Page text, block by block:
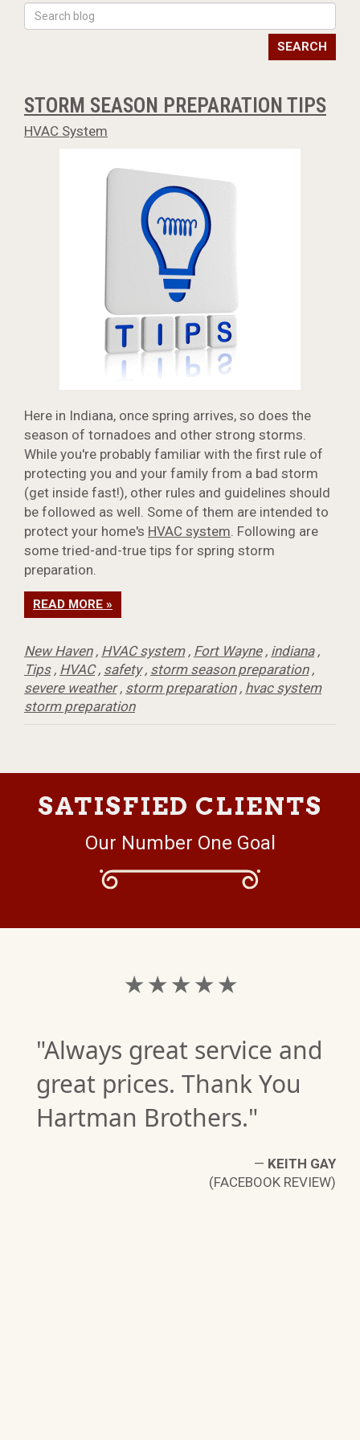
SEARCH
STORM SEASON PREPARATION TIPS
HVAC System
Here in Indiana, once spring arrives, so does the
season of tornadoes and other strong storms.
While you're probably familiar with the first rule of
protecting you and your family from a bad storm
(get inside fast!), other rules and guidelines should
be followed as well. Some of them are intended to
protect your home's HVAC system. Following are
some tried-and-true tips for spring storm
preparation.
READ MORE »
New Haven, HVAC system, Fort Wayne, indiana,
Tips, HVAC, safety, storm season preparation,
severe weather, storm preparation, hvac system
storm preparation
SATISFIED CLIENTS
Our Number One Goal
★ ★ ★ ★ ★
"Always great service and
great prices. Thank You
Hartman Brothers."
— KEITH GAY
(FACEBOOK REVIEW)